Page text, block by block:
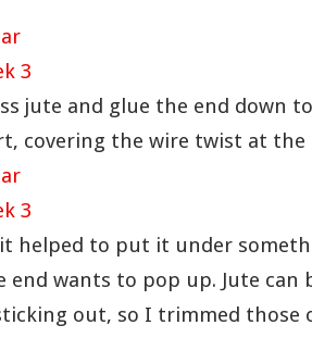
jute and glue the end down
covering the wire twist at
helped to put it under
end wants to pop up. Jute can
out, so I trimmed those